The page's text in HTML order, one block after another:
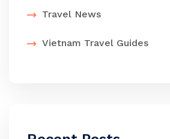
Travel News
Vietnam Travel Guides